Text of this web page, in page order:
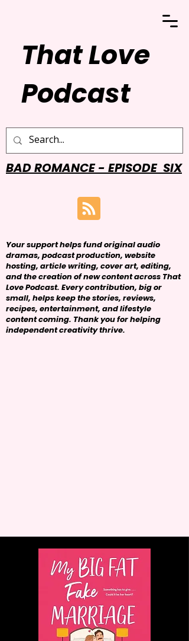
That Love
Podcast
BAD ROMANCE - EPISODE SIX
Your support helps fund original audio
dramas, podcast production, website
hosting, article writing, cover art, editing,
and the creation of new content across That
Love Podcast. Every contribution, big or
small, helps keep the stories, reviews,
recipes, entertainment, and lifestyle
content coming. Thank you for helping
independent creativity thrive.